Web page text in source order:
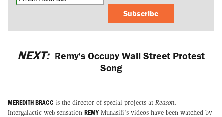
Subscribe
NEXT: Remy's Occupy Wall Street Protest
Song
MEREDITH BRAGG is the director of special projects at Reason.
Intergalactic web sensation REMY Munasifi's videos have been watched by